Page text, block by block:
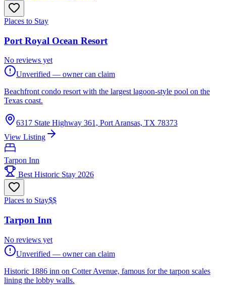
Places to Stay
Port Royal Ocean Resort
No reviews yet
Unverified — owner can claim
Beachfront condo resort with the largest lagoon-style pool on the
Texas coast.
6317 State Highway 361, Port Aransas, TX 78373
View Listing
Tarpon Inn
Best Historic Stay 2026
Places to Stay$$
Tarpon Inn
No reviews yet
Unverified — owner can claim
Historic 1886 inn on Cotter Avenue, famous for the tarpon scales
lining the lobby walls.